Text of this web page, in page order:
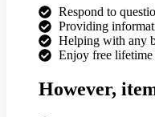
Respond to
Providing
Helping with any
Enjoy free lifetime
However,